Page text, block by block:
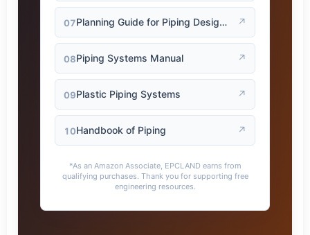
07 Planning Guide for Piping Design Process ↗
08Piping Systems Manual ↗
09Plastic Piping Systems ↗
10Handbook of Piping ↗
*As an Amazon Associate, EPCLAND earns from
qualifying purchases. Thank you for supporting free
engineering resources.